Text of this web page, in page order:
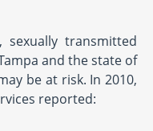
sexually transmitted
and the state of
be at risk. In 2010,
reported: